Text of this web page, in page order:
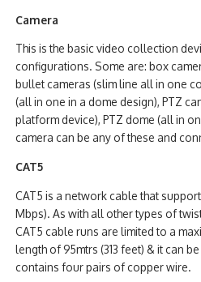
Camera
This is the basic video collection
configurations. Some are: box
bullet cameras (slim line all in one
(all in one in a dome design), PTZ
platform device), PTZ dome (all in
camera can be any of these and
CAT5
CAT5 is a network cable that
Mbps). As with all other types of
CAT5 cable runs are limited to a
length of 95mtrs (313 feet) & it can
contains four pairs of copper wire.